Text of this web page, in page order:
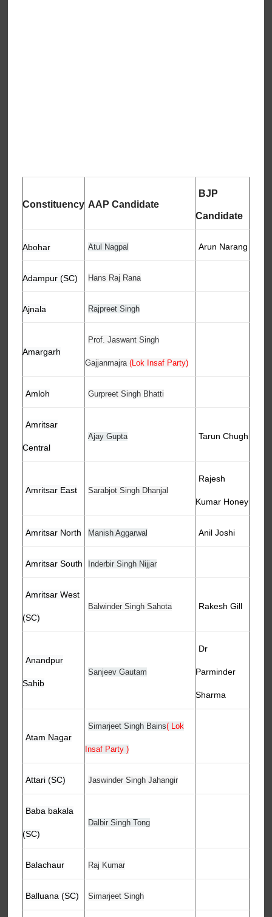
Constituency AAP Candidate
BJP
Candidate
Abohar Atul Nagpal Arun Narang
Adampur (SC) Hans Raj Rana
Ajnala Rajpreet Singh
Amargarh
Prof. Jaswant Singh
Gajjanmajra (Lok Insaf Party)
Amloh Gurpreet Singh Bhatti
Amritsar
Central
Ajay Gupta Tarun Chugh
Amritsar East Sarabjot Singh Dhanjal
Rajesh
Kumar Honey
Amritsar North Manish Aggarwal Anil Joshi
Amritsar South Inderbir Singh Nijjar
Amritsar West
(SC)
Balwinder Singh Sahota Rakesh Gill
Anandpur
Sahib
Sanjeev Gautam
Dr
Parminder
Sharma
Atam Nagar
Simarjeet Singh Bains( Lok
Insaf Party )
Attari (SC) Jaswinder Singh Jahangir
Baba bakala
(SC)
Dalbir Singh Tong
Balachaur Raj Kumar
Balluana (SC) Simarjeet Singh